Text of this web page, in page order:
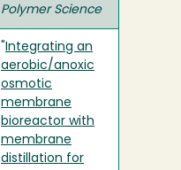
Polymer Science
Integrating an
aerobic/anoxic
osmotic
membrane
bioreactor with
membrane
distillation for